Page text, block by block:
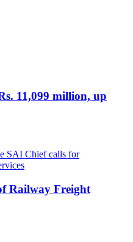
11,099 million, up
Railway Freight